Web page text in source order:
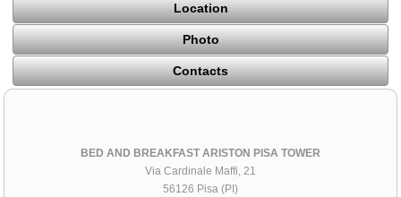
Location
Photo
Contacts
BED AND BREAKFAST ARISTON PISA TOWER
Via Cardinale Maffi, 21
56126 Pisa (PI)